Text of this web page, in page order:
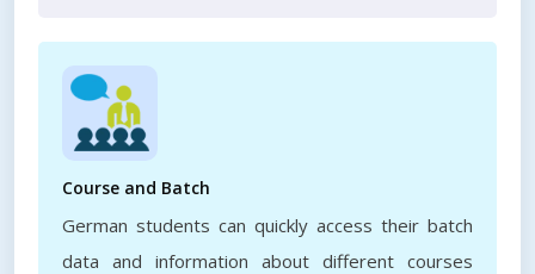
Course and Batch
German students can quickly access their batch
data and information about different courses